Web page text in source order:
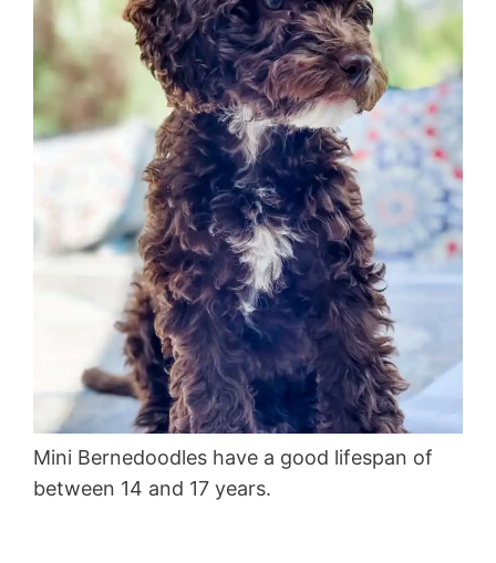
Mini Bernedoodles have a good lifespan of
between 14 and 17 years.